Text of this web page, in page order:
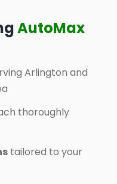
AutoMax
Arlington and
thoroughly
tailored to your